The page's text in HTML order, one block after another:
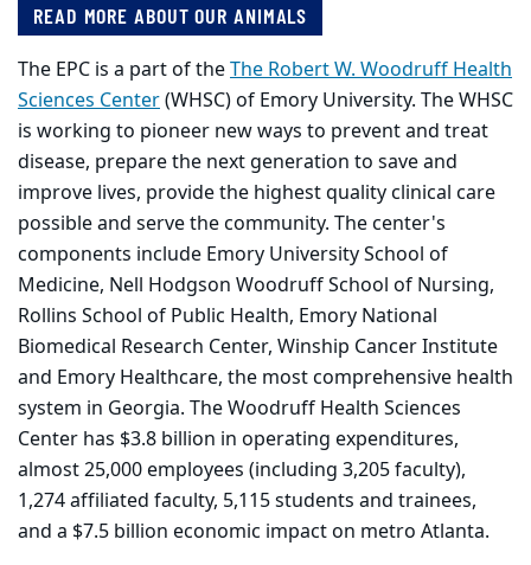
READ MORE ABOUT OUR ANIMALS
The EPC is a part of theThe Robert W. Woodruff Health
Sciences Center(WHSC) of Emory University. The WHSC
is working to pioneer new ways to prevent and treat
disease, prepare the next generation to save and
improve lives, provide the highest quality clinical care
possible and serve the community. The center's
components include Emory University School of
Medicine, Nell Hodgson Woodruff School of Nursing,
Rollins School of Public Health, Emory National
Biomedical Research Center, Winship Cancer Institute
and Emory Healthcare, the most comprehensive health
system in Georgia. The Woodruff Health Sciences
Center has $3.8 billion in operating expenditures,
almost 25,000 employees (including 3,205 faculty),
1,274 affiliated faculty, 5,115 students and trainees,
and a $7.5 billion economic impact on metro Atlanta.